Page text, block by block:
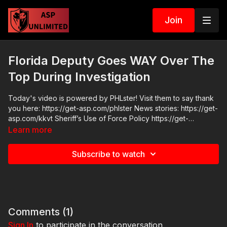
Join
Florida Deputy Goes WAY Over The
Top During Investigation
Today's video is powered by PHLster! Visit them to say thank
you here: https://get-asp.com/phlster News stories: https://get-
asp.com/kkvt Sheriff’s Use of Force Policy https://get-
asp.com/1m4x https://www.youtube.com/watch?
https://activeselfprotection.com/recommended-products-and-
Learn more
Subscribe to watch
Comments (1)
Sign In to participate in the conversation